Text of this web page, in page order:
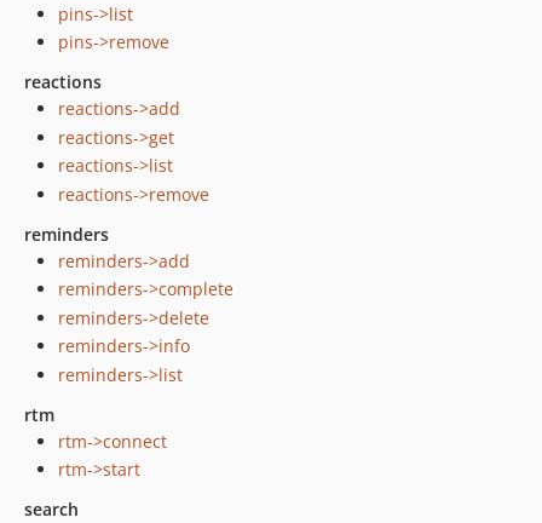
pins->list
pins->remove
reactions
reactions->add
reactions->get
reactions->list
reactions->remove
reminders
reminders->add
reminders->complete
reminders->delete
reminders->info
reminders->list
rtm
rtm->connect
rtm->start
search